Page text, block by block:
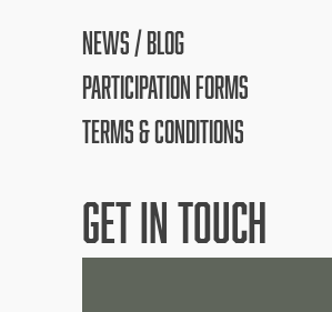
NEWS / BLOG
PARTICIPATION FORMS
TERMS & CONDITIONS
GET IN TOUCH